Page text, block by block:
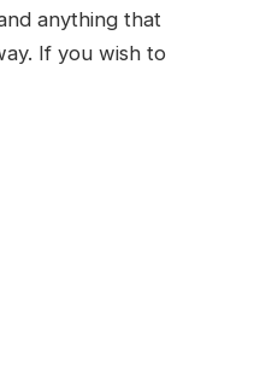
anything that
If you wish to